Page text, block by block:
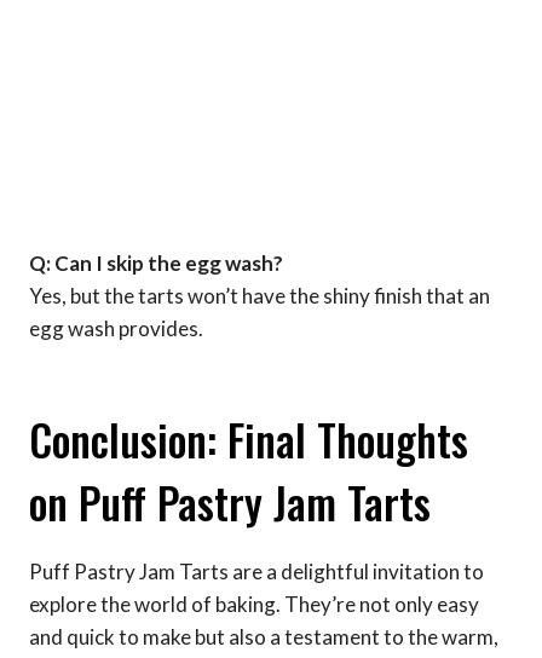
Q: Can I skip the egg wash?
Yes, but the tarts won’t have the shiny finish that an
egg wash provides.
Conclusion: Final Thoughts
on Puff Pastry Jam Tarts
Puff Pastry Jam Tarts are a delightful invitation to
explore the world of baking. They’re not only easy
and quick to make but also a testament to the warm,